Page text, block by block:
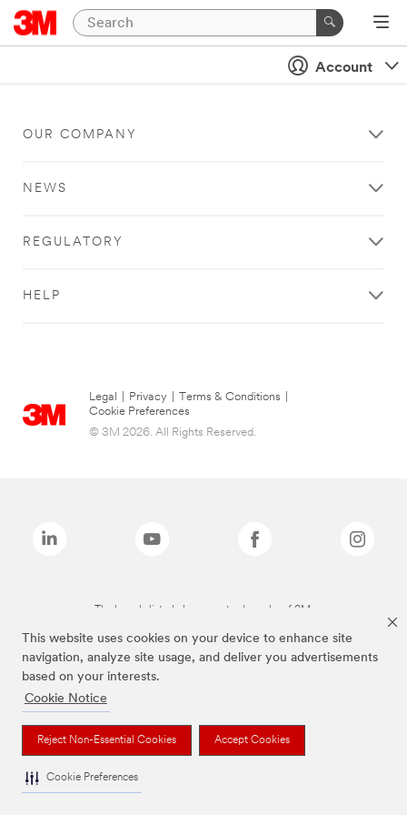
This website uses cookies on your device to enhance site
navigation, analyze site usage, and deliver you advertisements
based on your interests.
Cookie Notice
Reject Non-Essential Cookies Accept Cookies
Cookie Preferences
Account
OUR COMPANY
NEWS
REGULATORY
HELP
Legal Privacy Terms & Conditions
Cookie Preferences
© 3M 2026. All Rights Reserved.
The brands listed above are trademarks of 3M.